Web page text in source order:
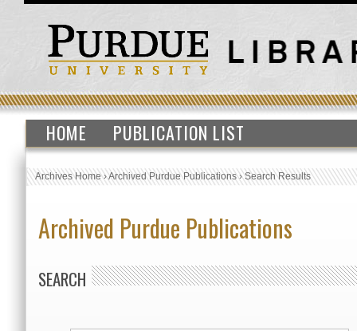
HOME PUBLICATION LIST
Archives Home›Archived Purdue Publications›Search Results
Archived Purdue Publications
SEARCH